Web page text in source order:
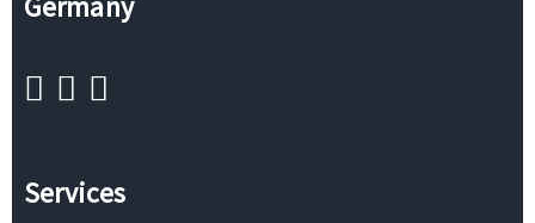
Germany
Services